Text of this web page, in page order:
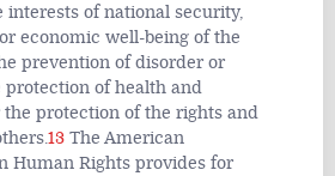
interests of national security,
economic well-being of the
prevention of disorder or
of health and
protection of the rights and
13 The American
Human Rights provides for